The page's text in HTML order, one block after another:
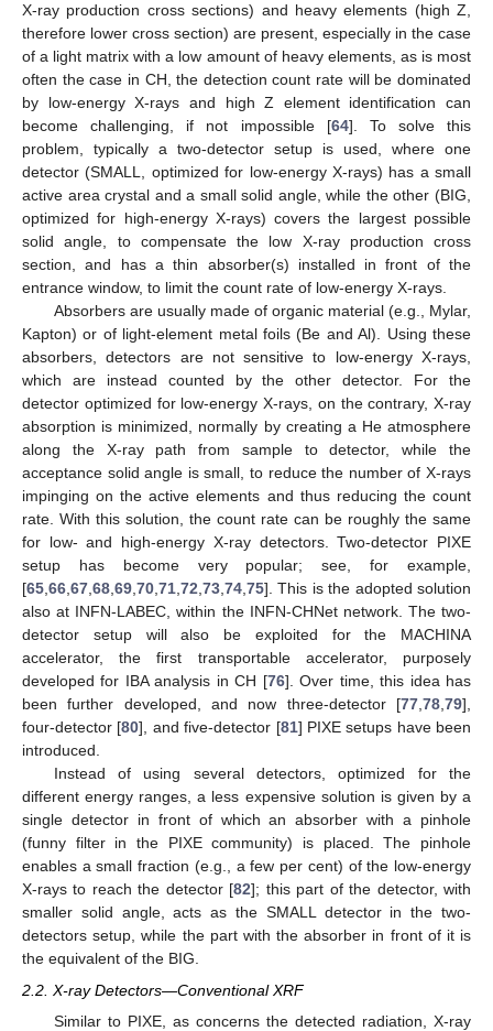
X-ray production cross sections) and heavy elements (high Z,
therefore lower cross section) are present, especially in the case
of a light matrix with a low amount of heavy elements, as is most
often the case in CH, the detection count rate will be dominated
by low-energy X-rays and high Z element identification can
become challenging, if not impossible [64]. To solve this
problem, typically a two-detector setup is used, where one
detector (SMALL, optimized for low-energy X-rays) has a small
active area crystal and a small solid angle, while the other (BIG,
optimized for high-energy X-rays) covers the largest possible
solid angle, to compensate the low X-ray production cross
section, and has a thin absorber(s) installed in front of the
entrance window, to limit the count rate of low-energy X-rays.
Absorbers are usually made of organic material (e.g., Mylar,
Kapton) or of light-element metal foils (Be and Al). Using these
absorbers, detectors are not sensitive to low-energy X-rays,
which are instead counted by the other detector. For the
detector optimized for low-energy X-rays, on the contrary, X-ray
absorption is minimized, normally by creating a He atmosphere
along the X-ray path from sample to detector, while the
acceptance solid angle is small, to reduce the number of X-rays
impinging on the active elements and thus reducing the count
rate. With this solution, the count rate can be roughly the same
for low- and high-energy X-ray detectors. Two-detector PIXE
setup has become very popular; see, for example,
[65,66,67,68,69,70,71,72,73,74,75]. This is the adopted solution
also at INFN-LABEC, within the INFN-CHNet network. The two-
detector setup will also be exploited for the MACHINA
accelerator, the first transportable accelerator, purposely
developed for IBA analysis in CH [76]. Over time, this idea has
been further developed, and now three-detector [77,78,79],
four-detector [80], and five-detector [81] PIXE setups have been
introduced.
Instead of using several detectors, optimized for the
different energy ranges, a less expensive solution is given by a
single detector in front of which an absorber with a pinhole
(funny filter in the PIXE community) is placed. The pinhole
enables a small fraction (e.g., a few per cent) of the low-energy
X-rays to reach the detector [82]; this part of the detector, with
smaller solid angle, acts as the SMALL detector in the two-
detectors setup, while the part with the absorber in front of it is
the equivalent of the BIG.
2.2. X-ray Detectors—Conventional XRF
Similar to PIXE, as concerns the detected radiation, X-ray